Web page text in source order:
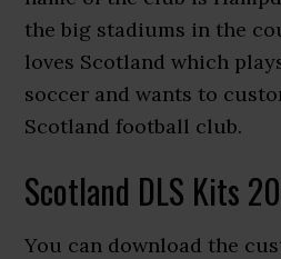
the big stadiums in the
loves Scotland which
soccer and wants to
Scotland football club.
Scotland DLS Kits
You can download the